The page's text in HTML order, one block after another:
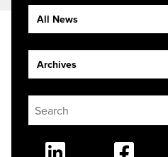
All News
Archives